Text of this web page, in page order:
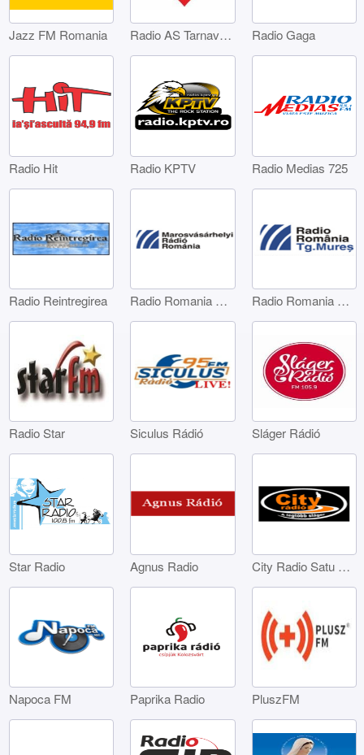
Jazz FM Romania Radio AS Tarnaveni Radio Gaga
Radio Hit Radio KPTV Radio Medias 725
Radio Reintregirea Radio Romania Marosvásárhelyi Radio Romania Târgu Mures
Radio Star Siculus Rádió Sláger Rádió
Star Radio Agnus Radio City Radio Satu Mare
Napoca FM Paprika Radio PluszFM